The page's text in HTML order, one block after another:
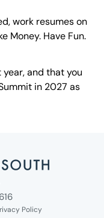
work resumes on
Money. Have Fun.
and that you
in 2027 as
Policy